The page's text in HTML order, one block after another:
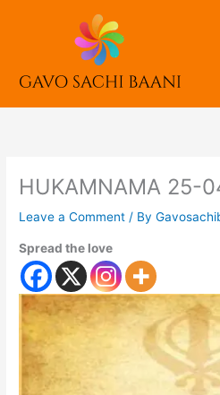
HUKAMNAMA 25-
Leave a Comment / By
Spread the love